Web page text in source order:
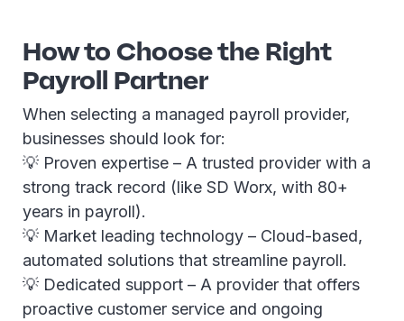
How to Choose the Right
Payroll Partner
When selecting a managed payroll provider,
businesses should look for:
💡 Proven expertise – A trusted provider with a
strong track record (like SD Worx, with 80+
years in payroll).
💡 Market leading technology – Cloud-based,
automated solutions that streamline payroll.
💡 Dedicated support – A provider that offers
proactive customer service and ongoing